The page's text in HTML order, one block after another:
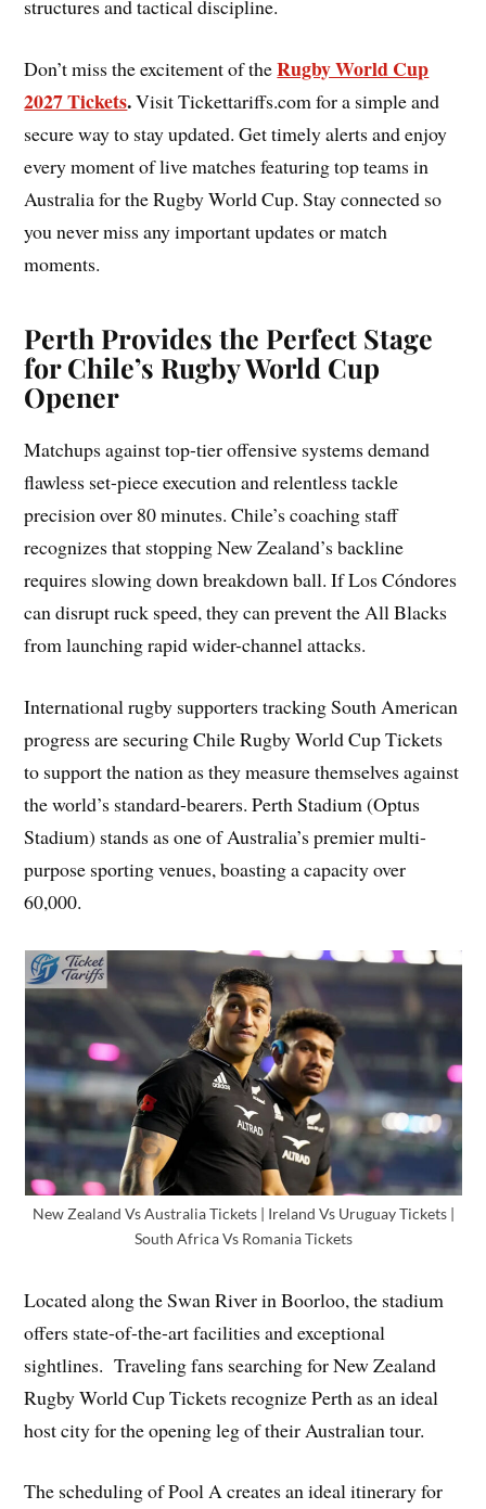
structures and tactical discipline.
Don’t miss the excitement of theRugby World Cup
2027 Tickets.Visit Tickettariffs.com for a simple and
secure way to stay updated. Get timely alerts and enjoy
every moment of live matches featuring top teams in
Australia for the Rugby World Cup. Stay connected so
you never miss any important updates or match
moments.
Perth Provides the Perfect Stage
for Chile’s Rugby World Cup
Opener
Matchups against top-tier offensive systems demand
flawless set-piece execution and relentless tackle
precision over 80 minutes. Chile’s coaching staff
recognizes that stopping New Zealand’s backline
requires slowing down breakdown ball. If Los Cóndores
can disrupt ruck speed, they can prevent the All Blacks
from launching rapid wider-channel attacks.
International rugby supporters tracking South American
progress are securing Chile Rugby World Cup Tickets
to support the nation as they measure themselves against
the world’s standard-bearers. Perth Stadium (Optus
Stadium) stands as one of Australia’s premier multi-
purpose sporting venues, boasting a capacity over
60,000.
New Zealand Vs Australia Tickets | Ireland Vs Uruguay Tickets |
South Africa Vs Romania Tickets
Located along the Swan River in Boorloo, the stadium
offers state-of-the-art facilities and exceptional
sightlines. Traveling fans searching for New Zealand
Rugby World Cup Tickets recognize Perth as an ideal
host city for the opening leg of their Australian tour.
The scheduling of Pool A creates an ideal itinerary for